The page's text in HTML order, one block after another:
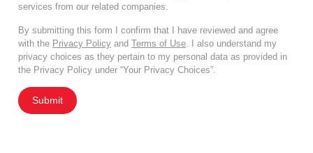
services from our related companies.
By submitting this form I confirm that I have reviewed and agree
with the Privacy Policy and Terms of Use. I also understand my
privacy choices as they pertain to my personal data as provided in
the Privacy Policy under “Your Privacy Choices”.
Submit